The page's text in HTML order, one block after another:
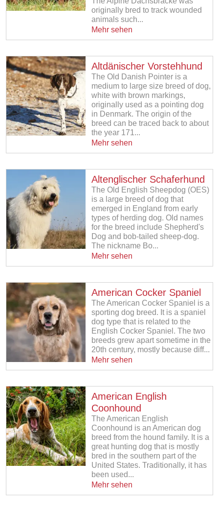
originally bred to track wounded
animals such...
Mehr sehen
Altdänischer Vorstehhund
The Old Danish Pointer is a
medium to large size breed of dog,
white with brown markings,
originally used as a pointing dog
in Denmark. The origin of the
breed can be traced back to about
the year 171...
Mehr sehen
Altenglischer Schaferhund
The Old English Sheepdog (OES)
is a large breed of dog that
emerged in England from early
types of herding dog. Old names
for the breed include Shepherd's
Dog and bob-tailed sheep-dog.
The nickname Bo...
Mehr sehen
American Cocker Spaniel
The American Cocker Spaniel is a
sporting dog breed. It is a spaniel
dog type that is related to the
English Cocker Spaniel. The two
breeds grew apart sometime in the
20th century, mostly because diff...
Mehr sehen
American English
Coonhound
The American English
Coonhound is an American dog
breed from the hound family. It is a
great hunting dog that is mostly
bred in the southern part of the
United States. Traditionally, it has
been used...
Mehr sehen